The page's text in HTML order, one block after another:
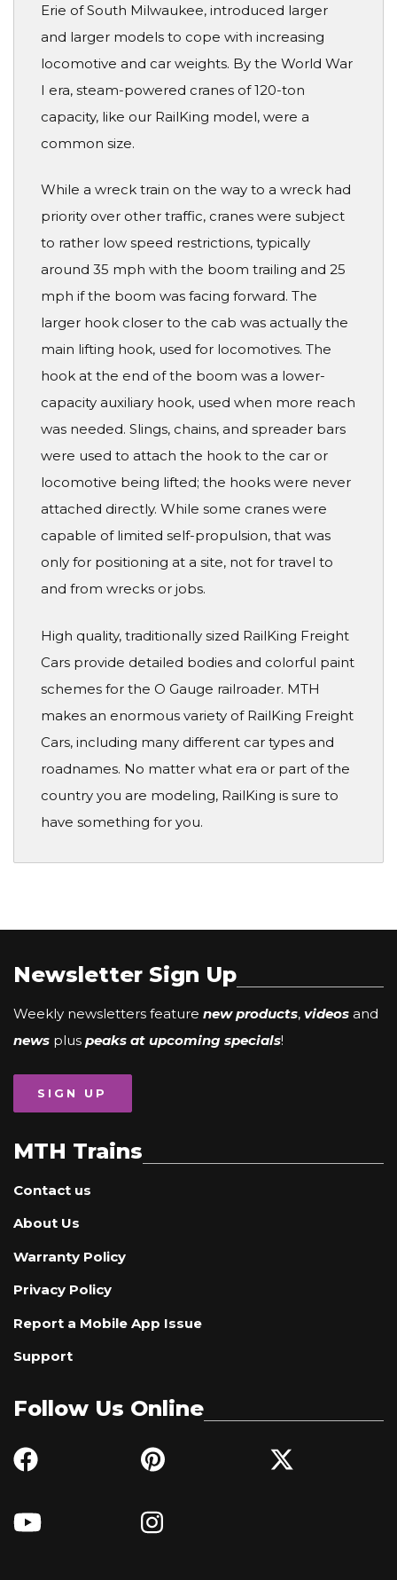
Erie of South Milwaukee, introduced larger
and larger models to cope with increasing
locomotive and car weights. By the World War
I era, steam-powered cranes of 120-ton
capacity, like our RailKing model, were a
common size.
While a wreck train on the way to a wreck had
priority over other traffic, cranes were subject
to rather low speed restrictions, typically
around 35 mph with the boom trailing and 25
mph if the boom was facing forward. The
larger hook closer to the cab was actually the
main lifting hook, used for locomotives. The
hook at the end of the boom was a lower-
capacity auxiliary hook, used when more reach
was needed. Slings, chains, and spreader bars
were used to attach the hook to the car or
locomotive being lifted; the hooks were never
attached directly. While some cranes were
capable of limited self-propulsion, that was
only for positioning at a site, not for travel to
and from wrecks or jobs.
High quality, traditionally sized RailKing Freight
Cars provide detailed bodies and colorful paint
schemes for the O Gauge railroader. MTH
makes an enormous variety of RailKing Freight
Cars, including many different car types and
roadnames. No matter what era or part of the
country you are modeling, RailKing is sure to
have something for you.
Newsletter Sign Up
Weekly newsletters feature new products, videos and
news plus peaks at upcoming specials!
SIGN UP
MTH Trains
Contact us
About Us
Warranty Policy
Privacy Policy
Report a Mobile App Issue
Support
Follow Us Online